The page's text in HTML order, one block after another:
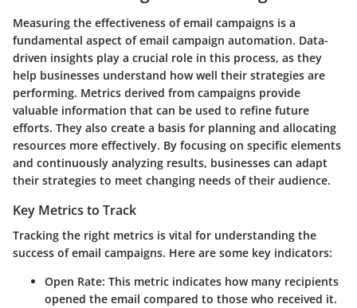
Measuring the effectiveness of email campaigns is a
fundamental aspect of email campaign automation. Data-
driven insights play a crucial role in this process, as they
help businesses understand how well their strategies are
performing. Metrics derived from campaigns provide
valuable information that can be used to refine future
efforts. They also create a basis for planning and allocating
resources more effectively. By focusing on specific elements
and continuously analyzing results, businesses can adapt
their strategies to meet changing needs of their audience.
Key Metrics to Track
Tracking the right metrics is vital for understanding the
success of email campaigns. Here are some key indicators:
Open Rate: This metric indicates how many recipients
opened the email compared to those who received it.